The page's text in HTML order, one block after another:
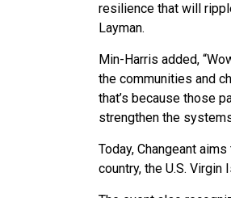
resilience that will
Layman.
Min-Harris added,
the communities and
that’s because those
strengthen the
Today, Changeant
country, the U.S.